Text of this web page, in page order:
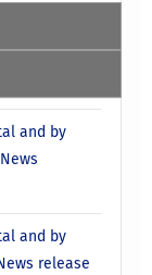
and by
and by
release